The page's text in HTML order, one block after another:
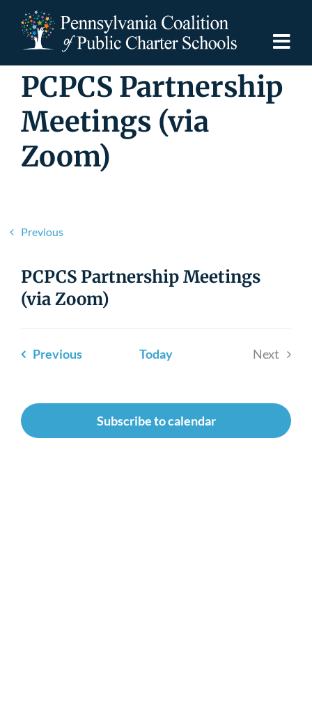
content
Discover PCPCS
For Families
For Advocates
Resources
PCPCS Partnership
Meetings (via
Zoom)
Previous
PCPCS Partnership Meetings
(via Zoom)
PreviousEvents Today
Next
Subscribe to calendar